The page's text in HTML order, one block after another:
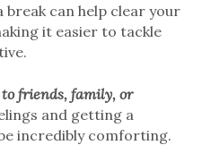
break can help clear your
it easier to tackle
friends, family, or
and getting a
incredibly comforting.